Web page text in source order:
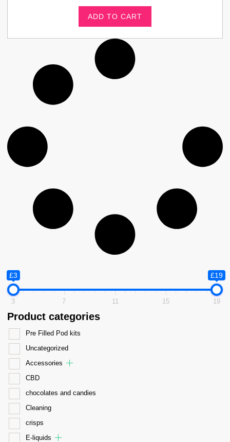
£3 £19
3 7 11 15 19
Product categories
Pre Filled Pod kits
Uncategorized
Accessories
CBD
chocolates and candies
Cleaning
crisps
E-liquids
ADD TO CART